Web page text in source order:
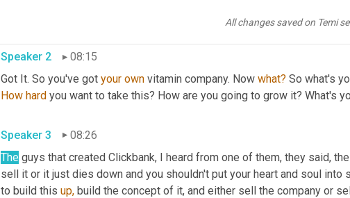
All changes saved on Temi
on it and one doesn't because it's a no name brand.
Speaker 2
08:15
Got It. So you've got your own vitamin company. Now what? So what's
How hard you want to take this? How are you going to grow it? What's
Speaker 3
08:26
The guys that created Clickbank, I heard from one of them, they said,
sell it or it just dies down and you shouldn't put your heart and soul into
to build this up, build the concept of it, and either sell the company or